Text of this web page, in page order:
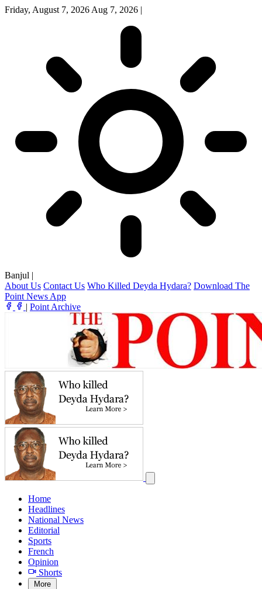
Friday, August 7, 2026 Aug 7, 2026 |
Banjul |
About Us Contact Us Who Killed Deyda Hydara? Download The
Point News App
| Point Archive
Home
Headlines
National News
Editorial
Sports
French
Opinion
Shorts
More